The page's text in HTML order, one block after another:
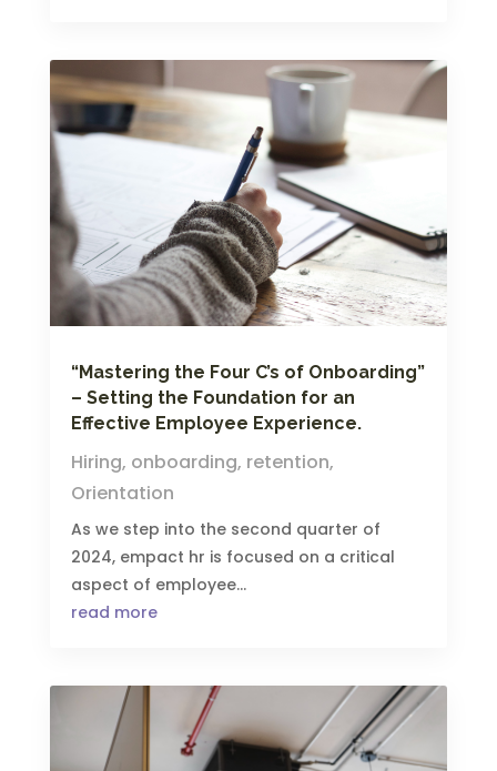
“Mastering the Four C’s of Onboarding”
– Setting the Foundation for an
Effective Employee Experience.
Hiring, onboarding, retention,
Orientation
As we step into the second quarter of
2024, empact hr is focused on a critical
aspect of employee...
read more